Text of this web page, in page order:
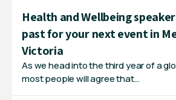
Health and Wellbeing
past for your next event in
Victoria
As we head into the third year of a
most people will agree that…